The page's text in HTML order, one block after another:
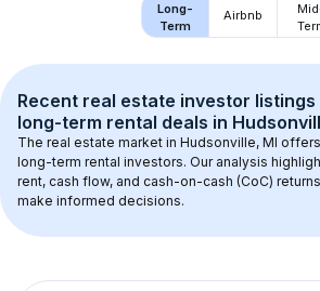
Long-
Term
Airbnb
Recent real estate investor listings
long-term rental deals in
The real estate market in Hudsonville, MI
long-term rental investors. Our analysis
rent, cash flow, and cash-on-cash (CoC)
make informed decisions.